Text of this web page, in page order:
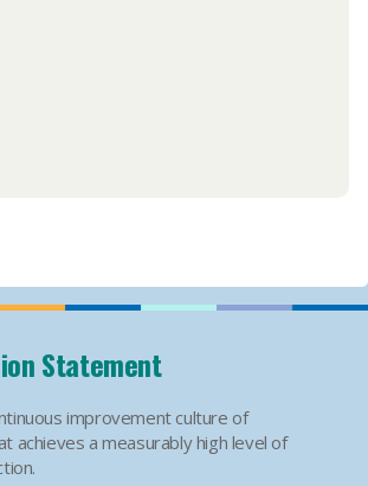
Statement
improvement culture of
achieves a measurably high level of